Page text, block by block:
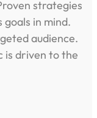
strategies
goals in mind.
audience.
is driven to the